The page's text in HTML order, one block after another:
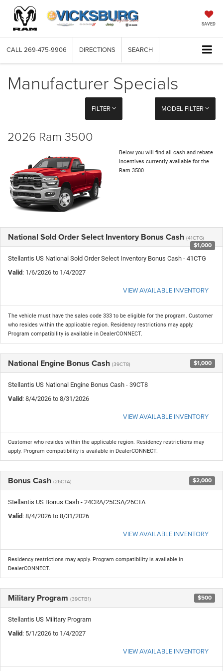
SAVED
CALL 269-475-9906 DIRECTIONS SEARCH
Manufacturer Specials
FILTER MODEL FILTER
2026 Ram 3500
Below you will find all cash and rebate
incentives currently available for the
Ram 3500
National Sold Order Select Inventory Bonus Cash (41CTG)
$1,000
Stellantis US National Sold Order Select Inventory Bonus Cash - 41CTG
Valid: 1/6/2026 to 1/4/2027
VIEW AVAILABLE INVENTORY
The vehicle must have the sales code 333 to be eligible for the program. Customer
who resides within the applicable region. Residency restrictions may apply.
Program compatibility is available in DealerCONNECT.
National Engine Bonus Cash (39CT8) $1,000
Stellantis US National Engine Bonus Cash - 39CT8
Valid: 8/4/2026 to 8/31/2026
VIEW AVAILABLE INVENTORY
Customer who resides within the applicable region. Residency restrictions may
apply. Program compatibility is available in DealerCONNECT.
Bonus Cash (26CTA) $2,000
Stellantis US Bonus Cash - 24CRA/25CSA/26CTA
Valid: 8/4/2026 to 8/31/2026
VIEW AVAILABLE INVENTORY
Residency restrictions may apply. Program compatibility is available in
DealerCONNECT.
Military Program (39CTB1) $500
Stellantis US Military Program
Valid: 5/1/2026 to 1/4/2027
VIEW AVAILABLE INVENTORY